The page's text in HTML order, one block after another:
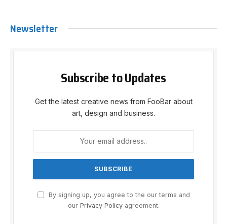
Newsletter
Subscribe to Updates
Get the latest creative news from FooBar about
art, design and business.
By signing up, you agree to the our terms and
our Privacy Policyagreement.